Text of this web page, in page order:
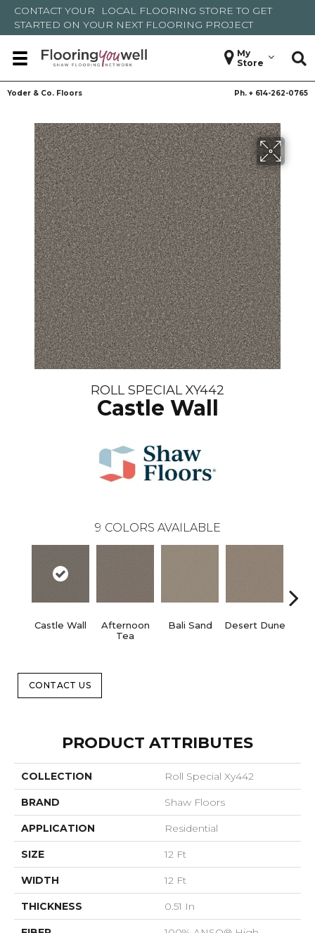
CONTACT YOUR LOCAL FLOORING STORE TO GET
STARTED ON YOUR NEXT FLOORING PROJECT
My
Store
Yoder & Co. Floors Ph. + 614-262-0765
ROLL SPECIAL XY442
Castle Wall
9 COLORS AVAILABLE
Castle Wall
Afternoon
Tea
Bali Sand Desert Dune
CONTACT US
PRODUCT ATTRIBUTES
COLLECTION Roll Special Xy442
BRAND Shaw Floors
APPLICATION Residential
SIZE 12 Ft
WIDTH 12 Ft
THICKNESS 0.51 In